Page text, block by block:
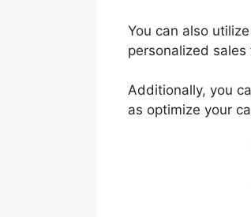
You can also
personalized
Additionally, you
as optimize your